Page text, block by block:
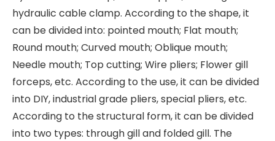
hydraulic cable clamp. According to the shape, it
can be divided into: pointed mouth; Flat mouth;
Round mouth; Curved mouth; Oblique mouth;
Needle mouth; Top cutting; Wire pliers; Flower gill
forceps, etc. According to the use, it can be divided
into DIY, industrial grade pliers, special pliers, etc.
According to the structural form, it can be divided
into two types: through gill and folded gill. The